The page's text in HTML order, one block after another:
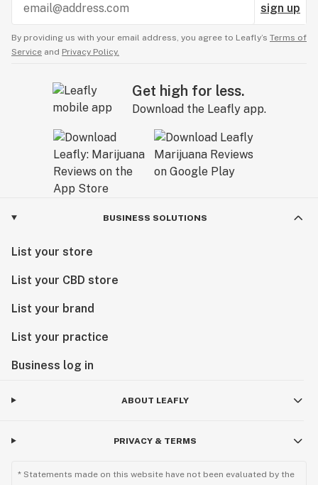
sign up
By providing us with your email address, you agree to Leafly’s Terms of
Service and Privacy Policy.
Get high for less.
Download the Leafly app.
BUSINESS SOLUTIONS
List your store
List your CBD store
List your brand
List your practice
Business log in
ABOUT LEAFLY
PRIVACY & TERMS
* Statements made on this website have not been evaluated by the